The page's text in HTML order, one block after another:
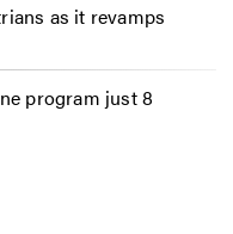
as it revamps
program just 8